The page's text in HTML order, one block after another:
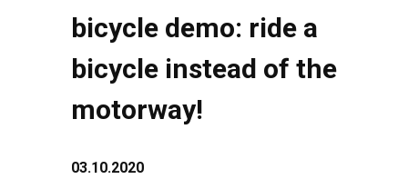
bicycle demo: ride a
bicycle instead of the
motorway!
03.10.2020